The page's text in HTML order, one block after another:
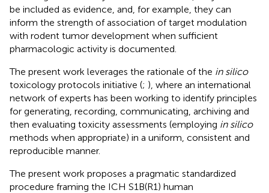
be included as evidence, and, for example, they can
inform the strength of association of target modulation
with rodent tumor development when sufficient
pharmacologic activity is documented.
The present work leverages the rationale of the in silico
toxicology protocols initiative (; ), where an international
network of experts has been working to identify principles
for generating, recording, communicating, archiving and
then evaluating toxicity assessments (employing in silico
methods when appropriate) in a uniform, consistent and
reproducible manner.
The present work proposes a pragmatic standardized
procedure framing the ICH S1B(R1) human